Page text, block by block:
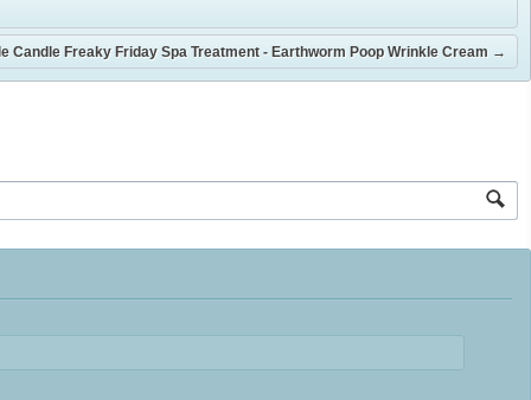
Candle Freaky Friday Spa Treatment - Earthworm Poop Wrinkle Cream →